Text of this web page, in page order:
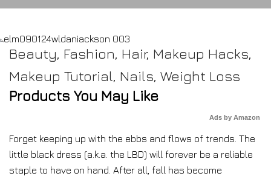
Beauty, Fashion, Hair, Makeup Hacks,
Makeup Tutorial, Nails, Weight Loss
Products You May Like
Ads by Amazon
Forget keeping up with the ebbs and flows of trends. The
little black dress (a.k.a. the LBD) will forever be a reliable
staple to have on hand. After all, fall has become